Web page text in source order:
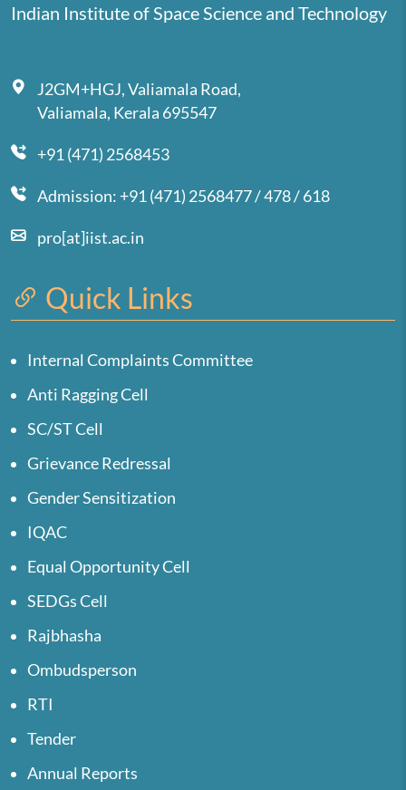
Indian Institute of Space Science and Technology
J2GM+HGJ, Valiamala Road,
Valiamala, Kerala 695547
+91 (471) 2568453
Admission: +91 (471) 2568477 / 478 / 618
pro[at]iist.ac.in
Quick Links
Internal Complaints Committee
Anti Ragging Cell
SC/ST Cell
Grievance Redressal
Gender Sensitization
IQAC
Equal Opportunity Cell
SEDGs Cell
Rajbhasha
Ombudsperson
RTI
Tender
Annual Reports